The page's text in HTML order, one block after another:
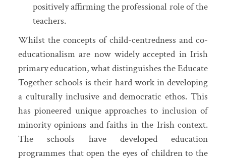
positively affirming the professional role of the
teachers.
Whilst the concepts of child-centredness and co-
educationalism are now widely accepted in Irish
primary education, what distinguishes the Educate
Together schools is their hard work in developing
a culturally inclusive and democratic ethos. This
has pioneered unique approaches to inclusion of
minority opinions and faiths in the Irish context.
The schools have developed education
programmes that open the eyes of children to the